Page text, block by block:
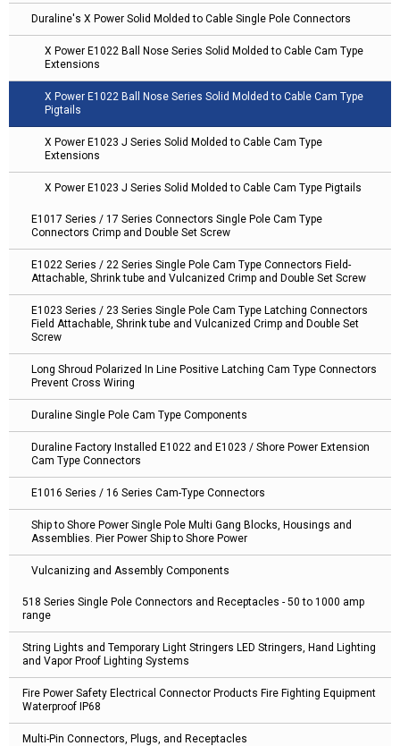
Duraline's X Power Solid Molded to Cable Single Pole Connectors
X Power E1022 Ball Nose Series Solid Molded to Cable Cam Type
Extensions
X Power E1022 Ball Nose Series Solid Molded to Cable Cam Type
Pigtails
X Power E1023 J Series Solid Molded to Cable Cam Type
Extensions
X Power E1023 J Series Solid Molded to Cable Cam Type Pigtails
E1017 Series / 17 Series Connectors Single Pole Cam Type
Connectors Crimp and Double Set Screw
E1022 Series / 22 Series Single Pole Cam Type Connectors Field-
Attachable, Shrink tube and Vulcanized Crimp and Double Set Screw
E1023 Series / 23 Series Single Pole Cam Type Latching Connectors
Field Attachable, Shrink tube and Vulcanized Crimp and Double Set
Screw
Long Shroud Polarized In Line Positive Latching Cam Type Connectors
Prevent Cross Wiring
Duraline Single Pole Cam Type Components
Duraline Factory Installed E1022 and E1023 / Shore Power Extension
Cam Type Connectors
E1016 Series / 16 Series Cam-Type Connectors
Ship to Shore Power Single Pole Multi Gang Blocks, Housings and
Assemblies. Pier Power Ship to Shore Power
Vulcanizing and Assembly Components
518 Series Single Pole Connectors and Receptacles - 50 to 1000 amp
range
String Lights and Temporary Light Stringers LED Stringers, Hand Lighting
and Vapor Proof Lighting Systems
Fire Power Safety Electrical Connector Products Fire Fighting Equipment
Waterproof IP68
Multi-Pin Connectors, Plugs, and Receptacles